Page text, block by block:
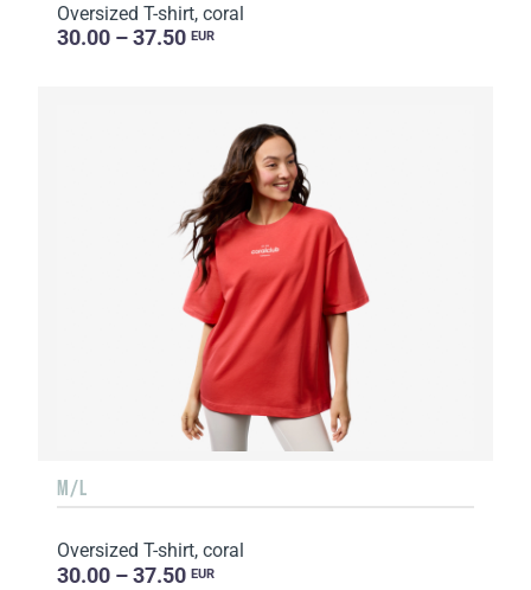
Oversized T-shirt, coral
30.00 – 37.50 EUR
M/L
Oversized T-shirt, coral
30.00 – 37.50 EUR